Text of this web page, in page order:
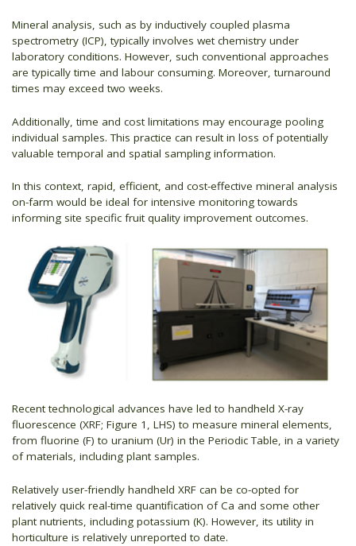
Mineral analysis, such as by inductively coupled plasma
spectrometry (ICP), typically involves wet chemistry under
laboratory conditions. However, such conventional approaches
are typically time and labour consuming. Moreover, turnaround
times may exceed two weeks.
Additionally, time and cost limitations may encourage pooling
individual samples. This practice can result in loss of potentially
valuable temporal and spatial sampling information.
In this context, rapid, efficient, and cost-effective mineral analysis
on-farm would be ideal for intensive monitoring towards
informing site specific fruit quality improvement outcomes.
Recent technological advances have led to handheld X-ray
fluorescence (XRF; Figure 1, LHS) to measure mineral elements,
from fluorine (F) to uranium (Ur) in the Periodic Table, in a variety
of materials, including plant samples.
Relatively user-friendly handheld XRF can be co-opted for
relatively quick real-time quantification of Ca and some other
plant nutrients, including potassium (K). However, its utility in
horticulture is relatively unreported to date.